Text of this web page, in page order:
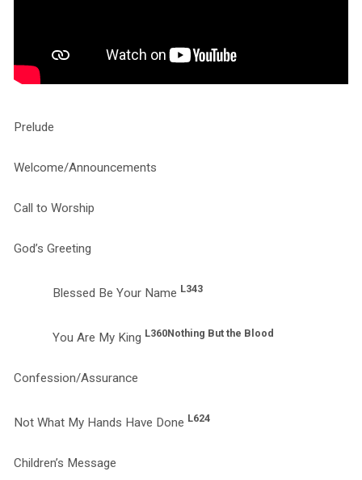
Prelude
Welcome/Announcements
Call to Worship
God’s Greeting
Blessed Be Your Name L343
You Are My King L360Nothing But the Blood
Confession/Assurance
Not What My Hands Have Done L624
Children’s Message